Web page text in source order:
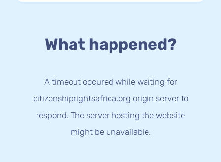
What happened?
A timeout occured while waiting for
citizenshiprightsafrica.org origin server to
respond. The server hosting the website
might be unavailable.